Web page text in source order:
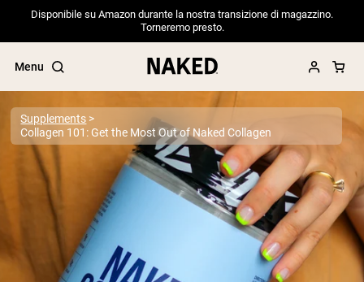
Disponibile su Amazon durante la nostra transizione di magazzino.
Torneremo presto.
Menu
Popular Search Terms
”Protein Powder“
”Overnight Oats“
”Vegan protein“
”Collagen“
”Micellar Casein“
Supplements
Collagen 101: Get the Most Out of Naked Collagen